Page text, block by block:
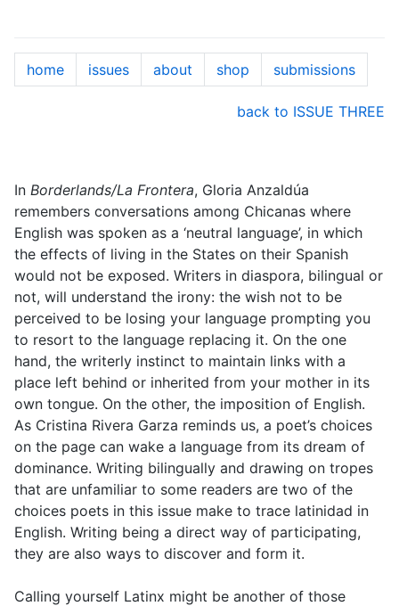
home issues about shop submissions
back to ISSUE THREE
In Borderlands/La Frontera, Gloria Anzaldúa
remembers conversations among Chicanas where
English was spoken as a ‘neutral language’, in which
the effects of living in the States on their Spanish
would not be exposed. Writers in diaspora, bilingual or
not, will understand the irony: the wish not to be
perceived to be losing your language prompting you
to resort to the language replacing it. On the one
hand, the writerly instinct to maintain links with a
place left behind or inherited from your mother in its
own tongue. On the other, the imposition of English.
As Cristina Rivera Garza reminds us, a poet’s choices
on the page can wake a language from its dream of
dominance. Writing bilingually and drawing on tropes
that are unfamiliar to some readers are two of the
choices poets in this issue make to trace latinidad in
English. Writing being a direct way of participating,
they are also ways to discover and form it.
Calling yourself Latinx might be another of those